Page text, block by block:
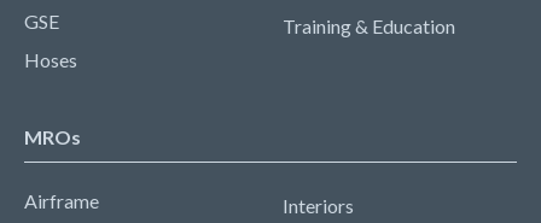
GSE
Hoses
Training & Education
MROs
Airframe
Interiors